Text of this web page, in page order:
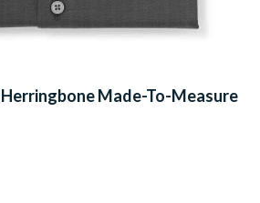
Made-To-Measure